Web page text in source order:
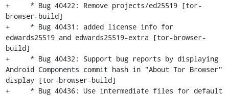
+     * Bug 40422: Remove projects/ed25519 [tor-
browser-build]
+     * Bug 40431: added license info for
edwards25519 and edwards25519-extra [tor-browser-
build]
+     * Bug 40432: Support bug reports by displaying
Android Components commit hash in "About Tor Browser"
display [tor-browser-build]
+     * Bug 40436: Use intermediate files for default